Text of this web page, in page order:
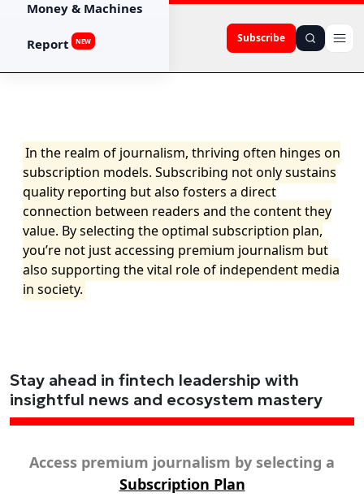
Subscribe
Money & Machines
Report NEW
In the realm of journalism, thriving often hinges on
subscription models. Subscribing not only sustains
quality reporting but also fosters a direct
connection between readers and the content they
value. By selecting the optimal subscription plan,
you’re not just accessing premium journalism but
also supporting the vital role of independent media
in society.
Stay ahead in fintech leadership with
insightful news and ecosystem mastery
Access premium journalism by selecting a
Subscription Plan